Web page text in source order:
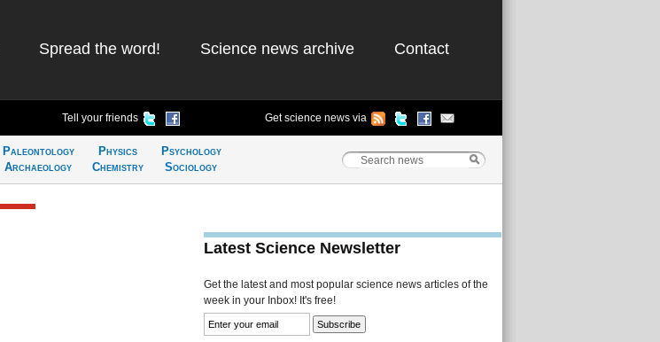
Spread the word! Science news archive Contact
Tell your friends Get science news via
Paleontology
Archaeology
Physics
Chemistry
Psychology
Sociology
Latest Science Newsletter
Get the latest and most popular science news articles of the
week in your Inbox! It's free!